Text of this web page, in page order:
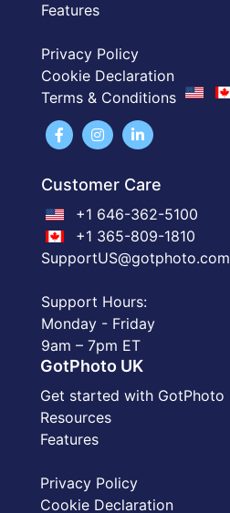
Features
Privacy Policy
Cookie Declaration
Terms & Conditions
Customer Care
+1 646-362-5100
+1 365-809-1810
SupportUS@gotphoto.com
Support Hours:
Monday - Friday
9am – 7pm ET
GotPhoto UK
Get started with GotPhoto
Resources
Features
Privacy Policy
Cookie Declaration